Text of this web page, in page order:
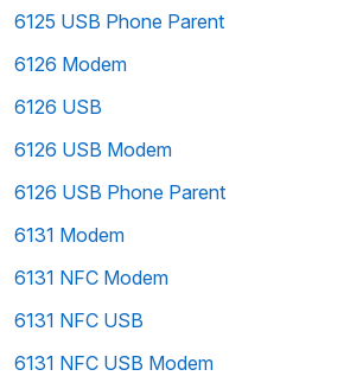
6125 USB Phone Parent
6126 Modem
6126 USB
6126 USB Modem
6126 USB Phone Parent
6131 Modem
6131 NFC Modem
6131 NFC USB
6131 NFC USB Modem